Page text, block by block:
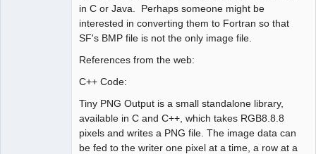
in C or Java. Perhaps someone might be
interested in converting them to Fortran so that
SF's BMP file is not the only image file.
References from the web:
C++ Code:
Tiny PNG Output is a small standalone library,
available in C and C++, which takes RGB8.8.8
pixels and writes a PNG file. The image data can
be fed to the writer one pixel at a time, a row at a